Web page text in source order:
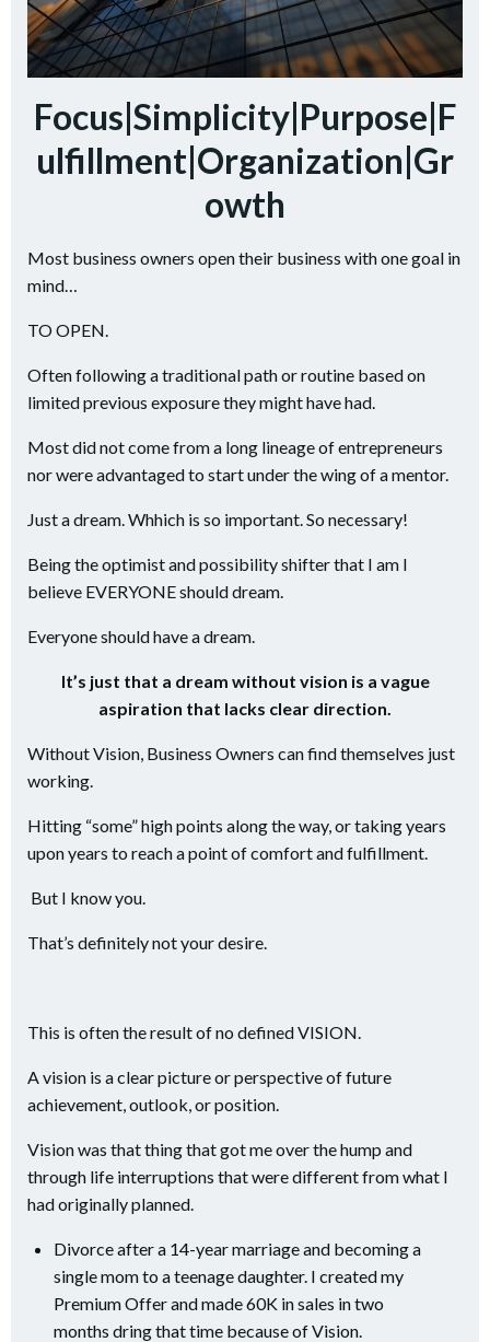
Focus|Simplicity|Purpose|F
ulfillment|Organization|Gr
owth
Most business owners open their business with one goal in
mind…
TO OPEN.
Often following a traditional path or routine based on
limited previous exposure they might have had.
Most did not come from a long lineage of entrepreneurs
nor were advantaged to start under the wing of a mentor.
Just a dream. Whhich is so important. So necessary!
Being the optimist and possibility shifter that I am I
believe EVERYONE should dream.
Everyone should have a dream.
It’s just that a dream without vision is a vague
aspiration that lacks clear direction.
Without Vision, Business Owners can find themselves just
working.
Hitting “some” high points along the way, or taking years
upon years to reach a point of comfort and fulfillment.
But I know you.
That’s definitely not your desire.
This is often the result of no defined VISION.
A vision is a clear picture or perspective of future
achievement, outlook, or position.
Vision was that thing that got me over the hump and
through life interruptions that were different from what I
had originally planned.
Divorce after a 14-year marriage and becoming a
single mom to a teenage daughter. I created my
Premium Offer and made 60K in sales in two
months dring that time because of Vision.